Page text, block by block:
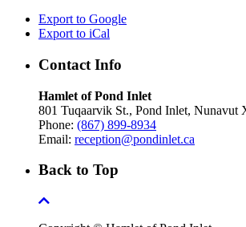
Export to Google
Export to iCal
Contact Info
Hamlet of Pond Inlet
801 Tuqaarvik St., Pond Inlet, Nunavut
Phone: (867) 899-8934
Email: reception@pondinlet.ca
Back to Top